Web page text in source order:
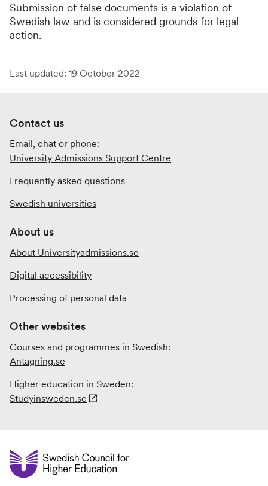
Submission of false documents is a violation of
Swedish law and is considered grounds for legal
action.
Last updated: 19 October 2022
Contact us
Email, chat or phone:
University Admissions Support Centre
Frequently asked questions
Swedish universities
About us
About Universityadmissions.se
Digital accessibility
Processing of personal data
Other websites
Courses and programmes in Swedish:
Antagning.se
Higher education in Sweden:
Studyinsweden.se